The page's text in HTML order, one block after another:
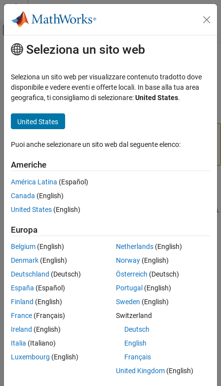
Vai al contenuto
Attiva/disattiva menu di navigazione
Pagina iniziale della documentazione
Image Processing Toolbox
Geometric Transformation and Image
Generic Geometric Transformations
rigid3d
Description
Creation
Properties
Extended Capabilities
See Also
Contenuto principale
rigid3d
(Not recommended) 3-D rigid geometric transformation using
postmultiply convention
expand all in page
object instead. For more information, seeVersion
Description
Arigid3dobject stores information about a 3-D rigid geometric
transformation and enables forward and inverse transformations.
Creation
Syntax
tform = rigid3d
tform = rigid3d(t)
tform = rigid3d(rot,trans)
corresponds to an identity transformation.
tform = rigid3d(t)
property as the specified 3-D rigid
sets the RotationandTranslation
Seleziona un sito web
Seleziona un sito web per visualizzare contenuto tradotto dove
disponibile e vedere eventi e offerte locali. In base alla tua area
geografica, ti consigliamo di selezionare:United States.
United States
Puoi anche selezionare un sito web dal seguente elenco:
Americhe
América Latina (Español)
Canada (English)
United States (English)
Europa
Belgium (English)
Denmark (English)
Deutschland (Deutsch)
España (Español)
Finland (English)
France (Français)
Ireland (English)
Italia (Italiano)
Luxembourg (English)
Netherlands(English)
Norway(English)
Österreich (Deutsch)
Portugal (English)
Sweden (English)
Switzerland
Deutsch
English
Français
United Kingdom(English)